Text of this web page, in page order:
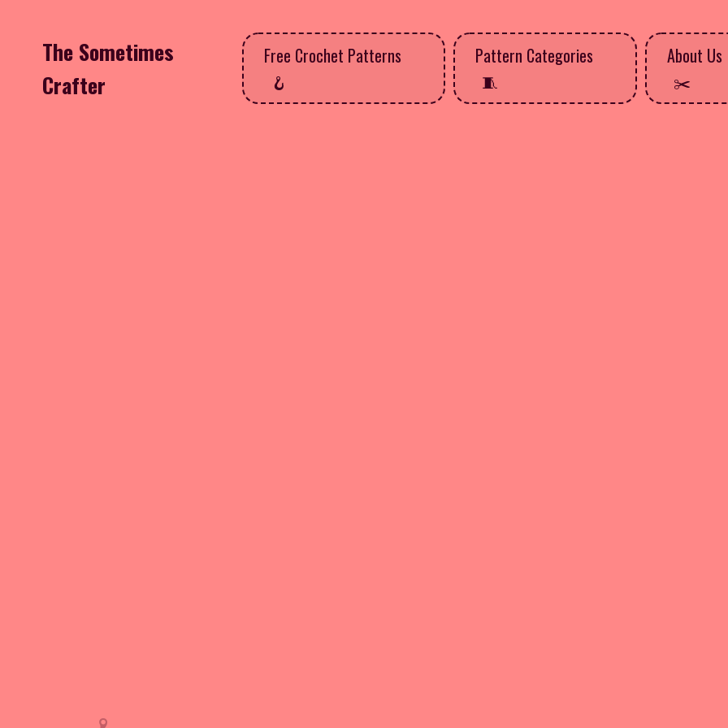
The Sometimes
Crafter
Free Crochet Patterns Pattern Categories About Us